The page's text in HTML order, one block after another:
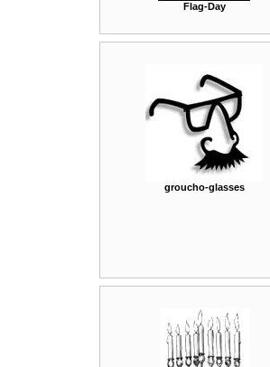
Flag-Day
groucho-glasses